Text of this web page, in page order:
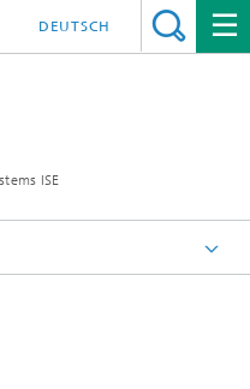
ISE
DEUTSCH